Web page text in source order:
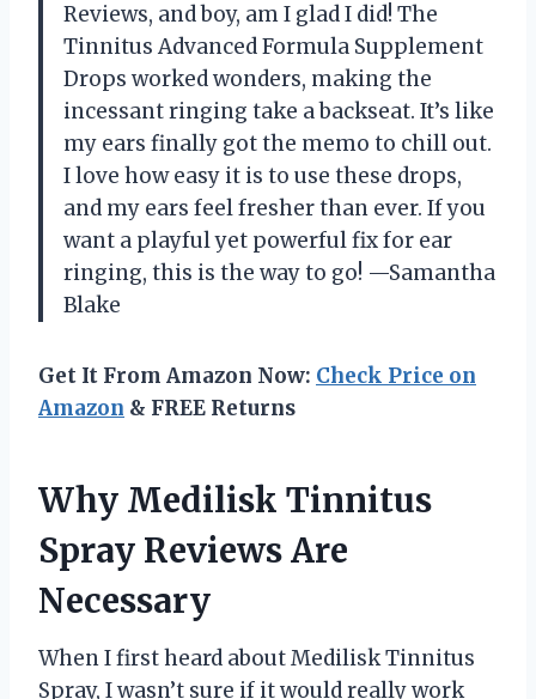
Reviews, and boy, am I glad I did! The
Tinnitus Advanced Formula Supplement
Drops worked wonders, making the
incessant ringing take a backseat. It’s like
my ears finally got the memo to chill out.
I love how easy it is to use these drops,
and my ears feel fresher than ever. If you
want a playful yet powerful fix for ear
ringing, this is the way to go! —Samantha
Blake
Get It From Amazon Now: Check Price on
Amazon & FREE Returns
Why Medilisk Tinnitus
Spray Reviews Are
Necessary
When I first heard about Medilisk Tinnitus
Spray, I wasn’t sure if it would really work